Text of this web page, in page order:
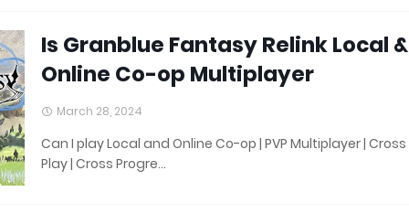
Is Granblue Fantasy Relink Local &
Online Co-op Multiplayer
March 28, 2024
Can I play Local and Online Co-op | PVP Multiplayer | Cross
Play | Cross Progre…